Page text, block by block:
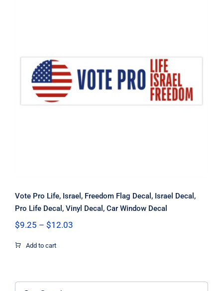
Vote Pro Life, Israel, Freedom Flag
Decal, Israel Decal, Pro Life Decal,
Vinyl Decal, Car Window Decal
Vote Pro Life, Israel, Freedom Flag Decal, Israel Decal,
Pro Life Decal, Vinyl Decal, Car Window Decal
$9.25 – $12.03Price
Add to cart